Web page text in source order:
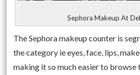
Sephora Makeup At
The Sephora makeup counter is
the category ie eyes, face, lips,
making it so much easier to browse